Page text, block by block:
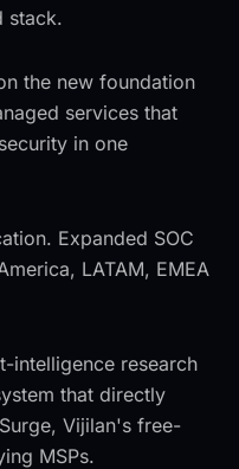
stack.
the new foundation
services that
in one
Expanded SOC
LATAM, EMEA
intelligence research
that directly
Vijilan's free-
MSPs.